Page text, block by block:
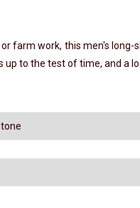
or farm work, this men's
up to the test of time, and a